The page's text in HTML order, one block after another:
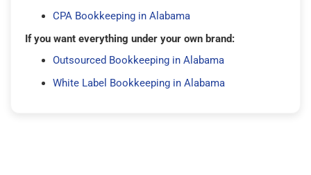
CPA Bookkeeping in Alabama
If you want everything under your own brand:
Outsourced Bookkeeping in Alabama
White Label Bookkeeping in Alabama